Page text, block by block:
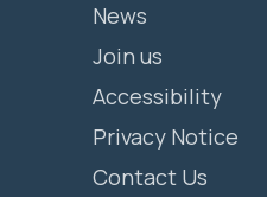
News
Join us
Accessibility
Privacy Notice
Contact Us